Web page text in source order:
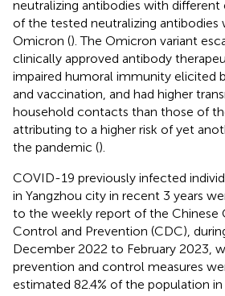
neutralizing antibodies with different
of the tested neutralizing antibodies
Omicron (). The Omicron variant
clinically approved antibody
impaired humoral immunity elicited
and vaccination, and had higher
household contacts than those of
attributing to a higher risk of yet
the pandemic ().
COVID-19 previously infected
in Yangzhou city in recent 3 years
to the weekly report of the Chinese
Control and Prevention (CDC),
December 2022 to February 2023,
prevention and control measures
estimated 82.4% of the population